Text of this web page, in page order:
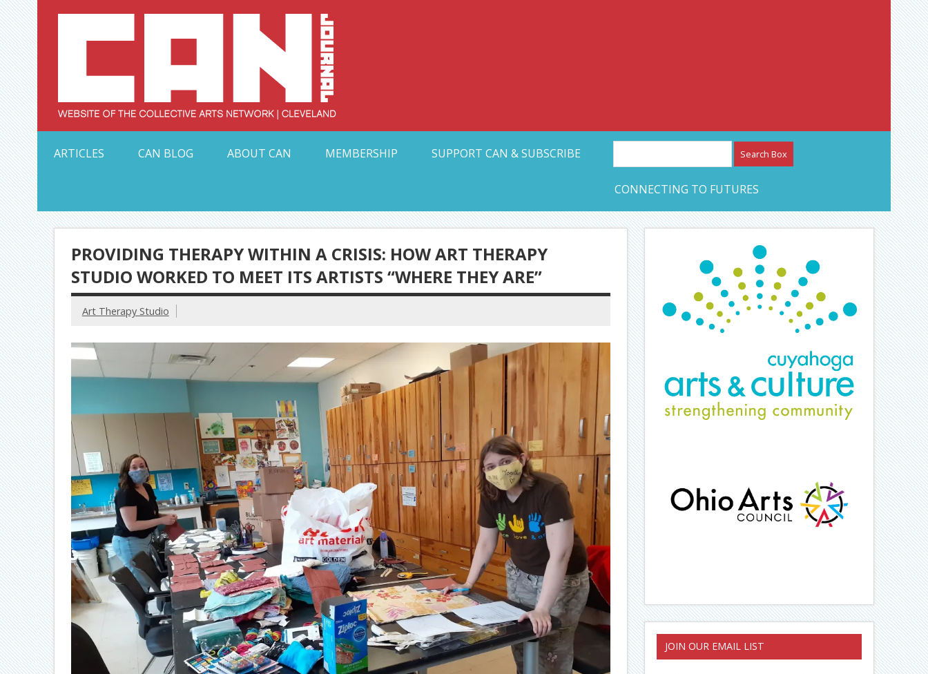
Skip
to
content Collective Arts Network – CAN Journal
ARTICLES
CAN BLOG ABOUT CAN MEMBERSHIP SUPPORT CAN & SUBSCRIBE
CONNECTING TO FUTURES
PROVIDING THERAPY WITHIN A CRISIS: HOW ART THERAPY
STUDIO WORKED TO MEET ITS ARTISTS “WHERE THEY ARE”
Art Therapy Studio
JOIN OUR EMAIL LIST